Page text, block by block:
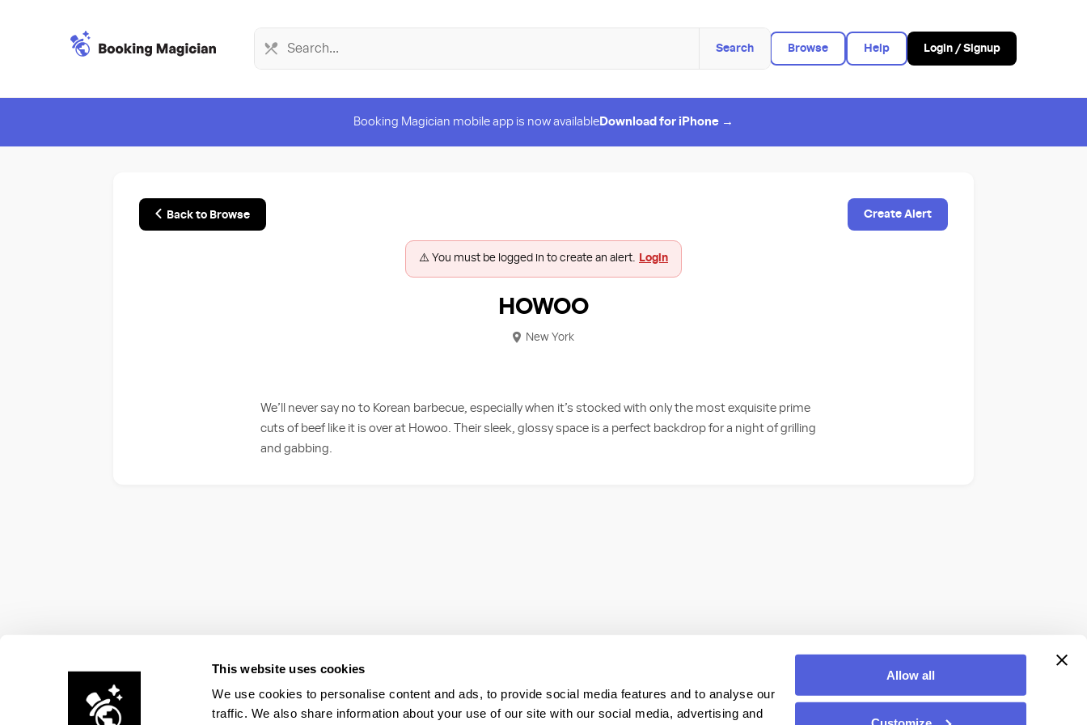
This website uses cookies
We use cookies to personalise content and ads, to provide social media features and to analyse our
traffic. We also share information about your use of our site with our social media, advertising and
Allow all
Search Browse Help Login / Signup
Booking Magician mobile app is now available Download for iPhone →
Back to Browse Create Alert
⚠️ You must be logged in to create an alert. Login
HOWOO
New York
We’ll never say no to Korean barbecue, especially when it’s stocked with only the most exquisite prime
cuts of beef like it is over at Howoo. Their sleek, glossy space is a perfect backdrop for a night of grilling
and gabbing.